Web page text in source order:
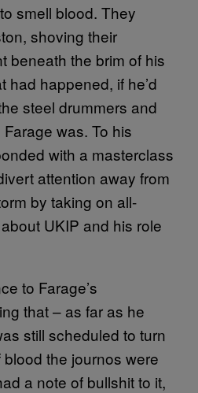
smell blood. They
shoving their
beneath the brim of his
had happened, if he’d
steel drummers and
was. To his
with a masterclass
attention away from
by taking on all-
UKIP and his role
to Farage’s
that – as far as he
still scheduled to turn
the journos were
a note of bullshit to it,